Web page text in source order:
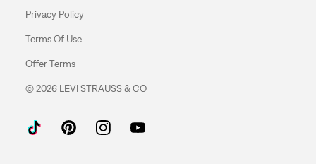
Privacy Policy
Terms Of Use
Offer Terms
© 2026 LEVI STRAUSS & CO